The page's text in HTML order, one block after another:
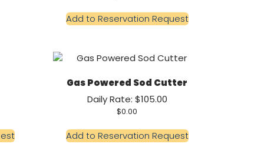
Add to Reservation Request
Gas Powered Sod Cutter
Daily Rate: $105.00
$0.00
Add to Reservation Request